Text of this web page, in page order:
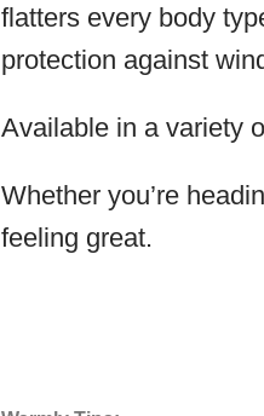
flatters every body
protection against
Available in a variety
Whether you’re
feeling great.